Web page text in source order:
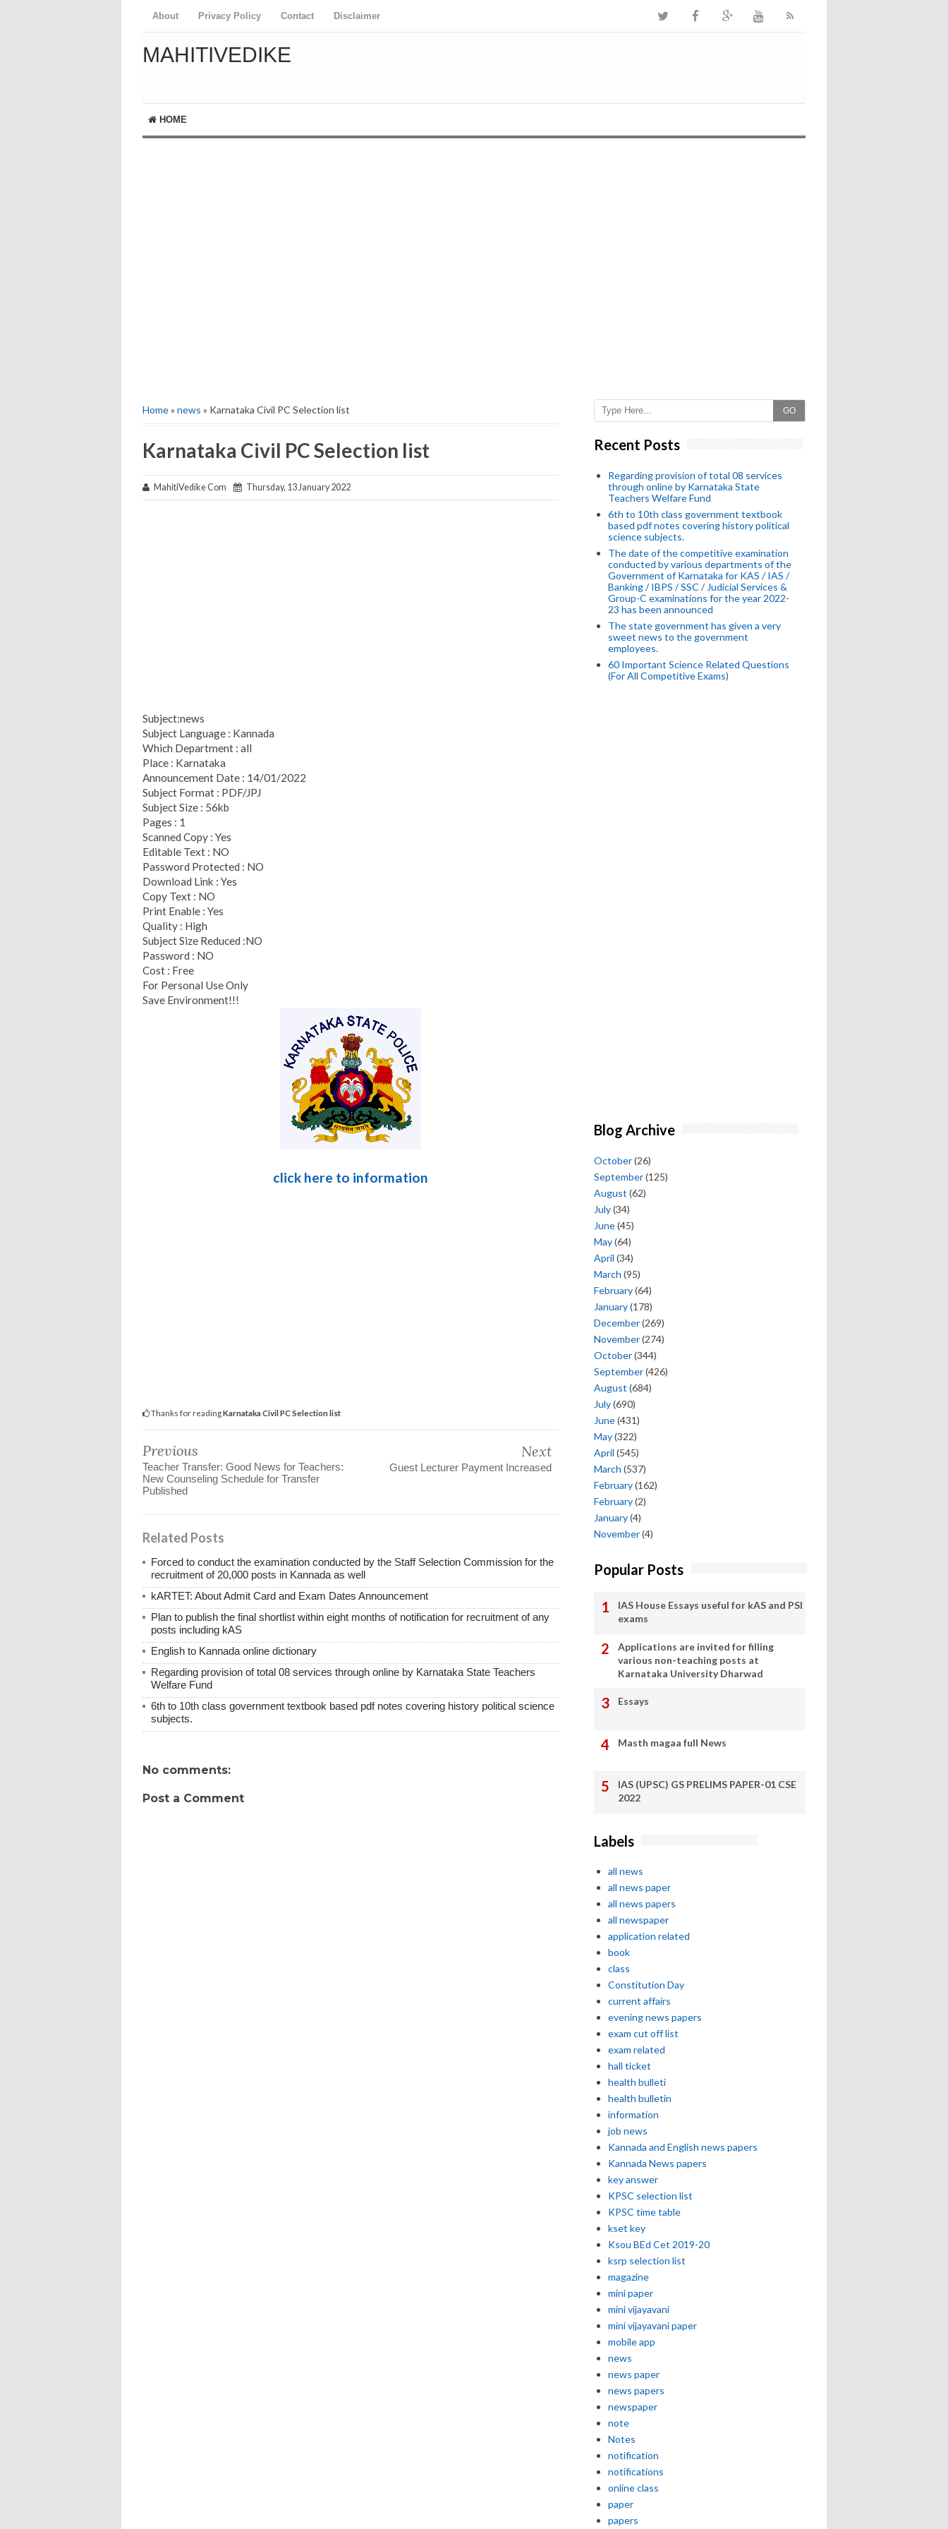
About Privacy Policy Contact Disclaimer
MAHITIVEDIKE
HOME
Home» news » Karnataka Civil PC Selection list
Karnataka Civil PC Selection list
MahitiVedike Com Thursday, 13 January 2022
Subject:news
Subject Language : Kannada
Which Department : all
Place : Karnataka
Announcement Date : 14/01/2022
Subject Format : PDF/JPJ
Subject Size : 56kb
Pages : 1
Scanned Copy : Yes
Editable Text : NO
Password Protected : NO
Download Link : Yes
Copy Text : NO
Print Enable : Yes
Quality : High
Subject Size Reduced :NO
Password : NO
Cost : Free
For Personal Use Only
Save Environment!!!
click here to information
Thanks for readingKarnataka Civil PC Selection list
Previous
Teacher Transfer: Good News for Teachers:
New Counseling Schedule for Transfer
Published
Next
Guest Lecturer Payment Increased
Related Posts
Forced to conduct the examination conducted by the Staff Selection Commission for the
recruitment of 20,000 posts in Kannada as well
kARTET: About Admit Card and Exam Dates Announcement
Plan to publish the final shortlist within eight months of notification for recruitment of any
posts including kAS
English to Kannada online dictionary
Regarding provision of total 08 services through online by Karnataka State Teachers
Welfare Fund
6th to 10th class government textbook based pdf notes covering history political science
subjects.
No comments:
Post a Comment
GO
Recent Posts
Regarding provision of total 08 services
through online by Karnataka State
Teachers Welfare Fund
6th to 10th class government textbook
based pdf notes covering history political
science subjects.
The date of the competitive examination
conducted by various departments of the
Government of Karnataka for KAS / IAS /
Banking / IBPS / SSC / Judicial Services &
Group-C examinations for the year 2022-
23 has been announced
The state government has given a very
sweet news to the government
employees.
60 Important Science Related Questions
(For All Competitive Exams)
Blog Archive
October(26)
September(125)
August (62)
July(34)
June(45)
May(64)
April (34)
March (95)
February(64)
January(178)
December(269)
November(274)
October(344)
September(426)
August (684)
July(690)
June(431)
May(322)
April (545)
March (537)
February(162)
February(2)
January(4)
November(4)
Popular Posts
IAS House Essays useful for kAS and PSI
exams
Applications are invited for filling
various non-teaching posts at
Karnataka University Dharwad
Essays
Masth magaa full News
IAS (UPSC) GS PRELIMS PAPER-01 CSE
2022
Labels
all news
all news paper
all news papers
all newspaper
application related
book
class
Constitution Day
current affairs
evening news papers
exam cut off list
exam related
hall ticket
health bulleti
health bulletin
information
job news
Kannada and English news papers
Kannada News papers
key answer
KPSC selection list
KPSC time table
kset key
Ksou BEd Cet 2019-20
ksrp selection list
magazine
mini paper
mini vijayavani
mini vijayavani paper
mobile app
news
news paper
news papers
newspaper
note
Notes
notification
notifications
online class
paper
papers